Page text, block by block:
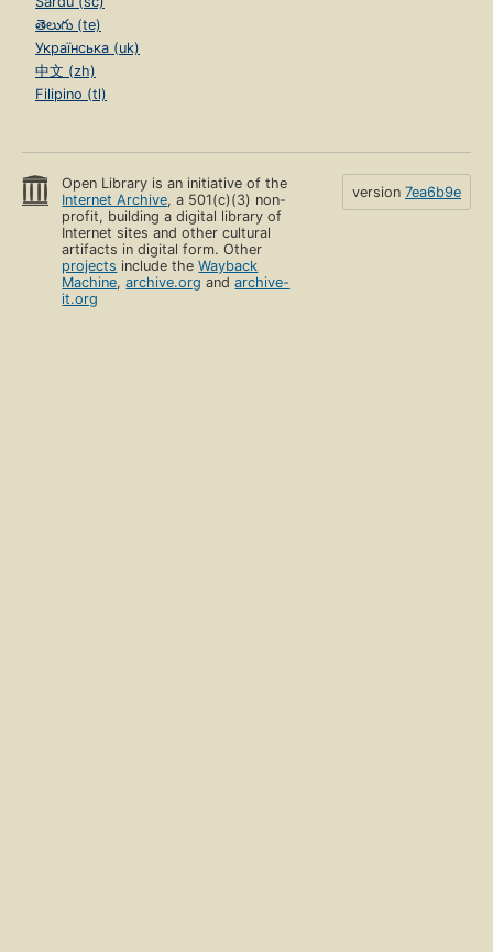
తెలుగు (te)
Українська (uk)
中文 (zh)
Filipino (tl)
Open Library is an initiative of the
Internet Archive, a 501(c)(3) non-
profit, building a digital library of
Internet sites and other cultural
artifacts in digital form. Other
projects include theWayback
Machine,archive.org andarchive-
it.org
version 7ea6b9e